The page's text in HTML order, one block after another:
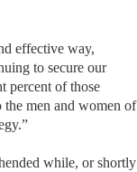
effective way,
to secure our
percent of those
the men and women of
while, or shortly